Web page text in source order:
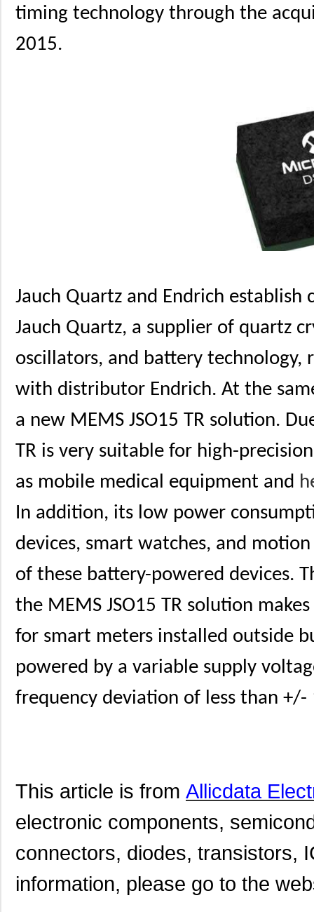
timing technology through the
2015.
Jauch Quartz and Endrich establish
Jauch Quartz, a supplier of quartz
oscillators, and battery technology,
with distributor Endrich. At the
a new MEMS JSO15 TR solution.
TR is very suitable for high-
as mobile medical equipment and
In addition, its low power
devices, smart watches, and
of these battery-powered devices.
the MEMS JSO15 TR solution
for smart meters installed outside
powered by a variable supply
frequency deviation of less than +/-
This article is from Allicdata
electronic components,
connectors, diodes, transistors,
information, please go to the